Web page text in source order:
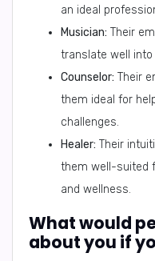
an ideal
Musician: Their
translate well
Counselor: Their
them ideal for
challenges.
Healer: Their
them well-suited
and wellness.
What would
about you if